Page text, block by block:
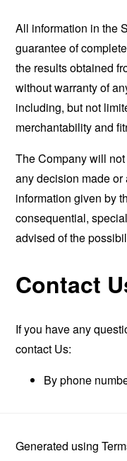
All information in the
guarantee of
the results obtained
without warranty of
including, but not
merchantability and
The Company will
any decision made
information given by
consequential,
advised of the
Contact
If you have any
contact Us:
By phone
Generated using